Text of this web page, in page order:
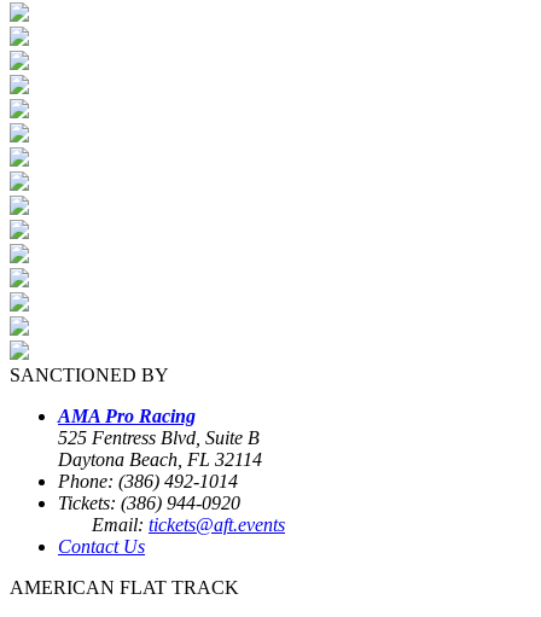
SANCTIONED BY
AMA Pro Racing
525 Fentress Blvd, Suite B
Daytona Beach, FL 32114
Phone: (386) 492-1014
Tickets: (386) 944-0920
Email: tickets@aft.events
Contact Us
AMERICAN FLAT TRACK